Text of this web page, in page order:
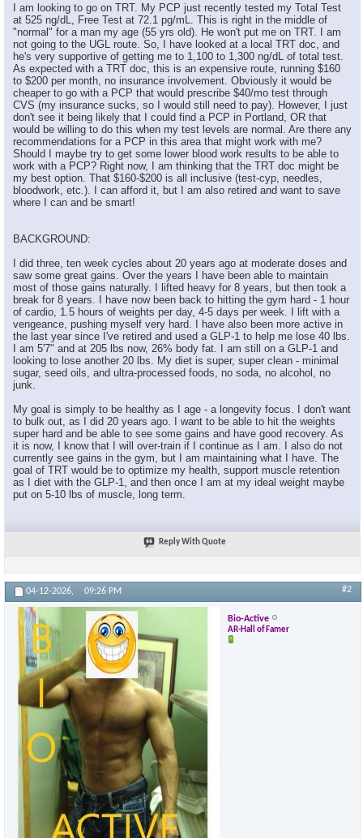
I am looking to go on TRT. My PCP just recently tested my Total Test
at 525 ng/dL, Free Test at 72.1 pg/mL. This is right in the middle of
"normal" for a man my age (55 yrs old). He won't put me on TRT. I am
not going to the UGL route. So, I have looked at a local TRT doc, and
he's very supportive of getting me to 1,100 to 1,300 ng/dL of total test.
As expected with a TRT doc, this is an expensive route, running $160
to $200 per month, no insurance involvement. Obviously it would be
cheaper to go with a PCP that would prescribe $40/mo test through
CVS (my insurance sucks, so I would still need to pay). However, I just
don't see it being likely that I could find a PCP in Portland, OR that
would be willing to do this when my test levels are normal. Are there any
recommendations for a PCP in this area that might work with me?
Should I maybe try to get some lower blood work results to be able to
work with a PCP? Right now, I am thinking that the TRT doc might be
my best option. That $160-$200 is all inclusive (test-cyp, needles,
bloodwork, etc.). I can afford it, but I am also retired and want to save
where I can and be smart!
BACKGROUND:
I did three, ten week cycles about 20 years ago at moderate doses and
saw some great gains. Over the years I have been able to maintain
most of those gains naturally. I lifted heavy for 8 years, but then took a
break for 8 years. I have now been back to hitting the gym hard - 1 hour
of cardio, 1.5 hours of weights per day, 4-5 days per week. I lift with a
vengeance, pushing myself very hard. I have also been more active in
the last year since I've retired and used a GLP-1 to help me lose 40 lbs.
I am 5'7" and at 205 lbs now, 26% body fat. I am still on a GLP-1 and
looking to lose another 20 lbs. My diet is super, super clean - minimal
sugar, seed oils, and ultra-processed foods, no soda, no alcohol, no
junk.
My goal is simply to be healthy as I age - a longevity focus. I don't want
to bulk out, as I did 20 years ago. I want to be able to hit the weights
super hard and be able to see some gains and have good recovery. As
it is now, I know that I will over-train if I continue as I am. I also do not
currently see gains in the gym, but I am maintaining what I have. The
goal of TRT would be to optimize my health, support muscle retention
as I diet with the GLP-1, and then once I am at my ideal weight maybe
put on 5-10 lbs of muscle, long term.
Reply With Quote
04-12-2026, 09:26 PM #2
Bio-Active
AR-Hall of Famer